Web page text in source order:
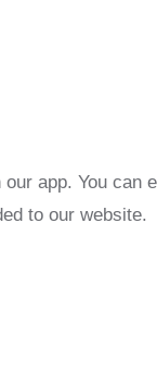
app. You can
to our website.